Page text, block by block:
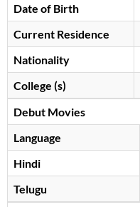
Date of Birth
Current Residence
Nationality
College (s)
Debut Movies
Language
Hindi
Telugu